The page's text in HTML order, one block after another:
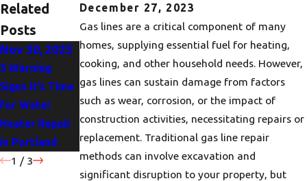
December 27, 2023
Gas lines are a critical component of many
homes, supplying essential fuel for heating,
cooking, and other household needs. However,
gas lines can sustain damage from factors
such as wear, corrosion, or the impact of
construction activities, necessitating repairs or
replacement. Traditional gas line repair
methods can involve excavation and
significant disruption to your property, but
Related
Posts
Nov 30, 2025
5 Warning
Signs It’s Time
for Water
Heater Repair
in Portland
Oct 5, 2025
Heat Pump or
AC? Finding the
Best Fit for
Portland
Homes
Jun 1, 2025
The
Importance of
Drain Clearing
for Your Home
1 / 3